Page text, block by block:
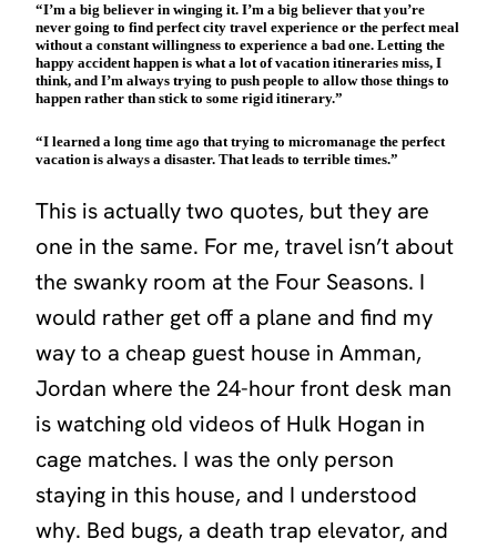
“I’m a big believer in winging it. I’m a big believer that you’re
never going to find perfect city travel experience or the perfect meal
without a constant willingness to experience a bad one. Letting the
happy accident happen is what a lot of vacation itineraries miss, I
think, and I’m always trying to push people to allow those things to
happen rather than stick to some rigid itinerary.”
“I learned a long time ago that trying to micromanage the perfect
vacation is always a disaster. That leads to terrible times.”
This is actually two quotes, but they are
one in the same. For me, travel isn’t about
the swanky room at the Four Seasons. I
would rather get off a plane and find my
way to a cheap guest house in Amman,
Jordan where the 24-hour front desk man
is watching old videos of Hulk Hogan in
cage matches. I was the only person
staying in this house, and I understood
why. Bed bugs, a death trap elevator, and